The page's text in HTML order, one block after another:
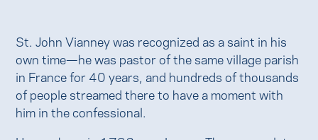
St. John Vianney was recognized as a saint in his
own time—he was pastor of the same village parish
in France for 40 years, and hundreds of thousands
of people streamed there to have a moment with
him in the confessional.